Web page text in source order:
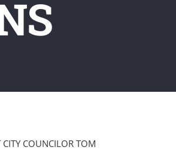
CITY COUNCILOR TOM